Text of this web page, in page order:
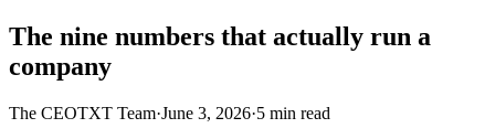
The nine numbers that actually run a
company
The CEOTXT Team·June 3, 2026·5 min read